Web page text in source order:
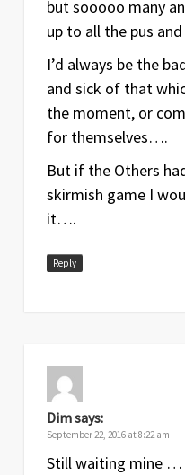
but sooooo many
up to all the pus
I’d always be the
and sick of that
the moment, or
for themselves….
But if the Others
skirmish game I
it….
Reply
Dimsays:
September 22, 2016 at 8:22 am
Still waiting mine …